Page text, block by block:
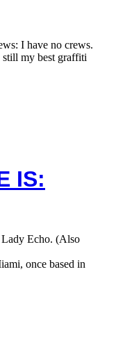
I have no crews.
my best graffiti
IS:
Lady Echo. (Also
once based in